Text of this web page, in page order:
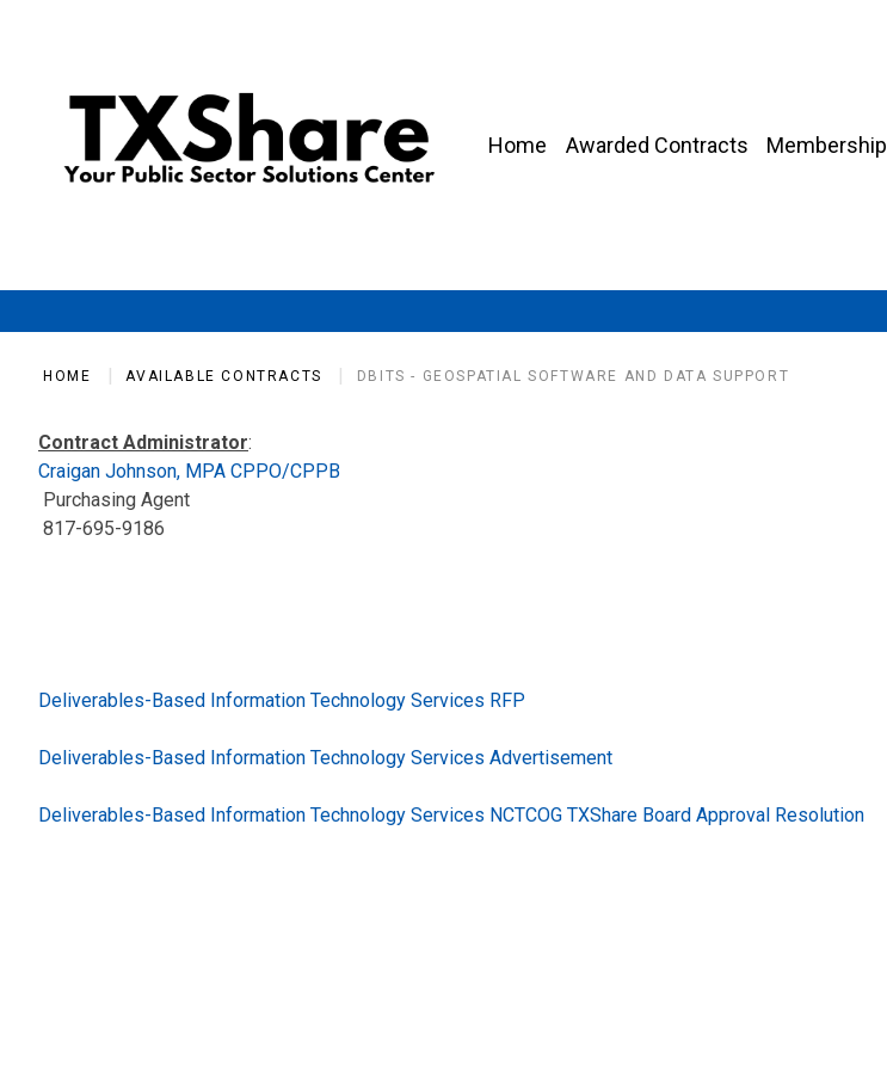
Home Awarded Contracts Membership
HOME AVAILABLE CONTRACTS DBITS - GEOSPATIAL SOFTWARE AND DATA SUPPORT
Contract Administrator:
Craigan Johnson, MPA CPPO/CPPB
Purchasing Agent
817-695-9186
Deliverables-Based Information Technology Services RFP
Deliverables-Based Information Technology Services Advertisement
Deliverables-Based Information Technology Services NCTCOG TXShare Board Approval Resolution